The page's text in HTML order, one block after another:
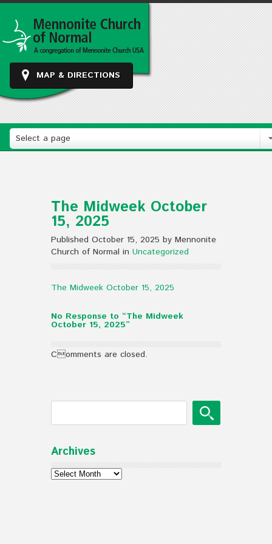
MAP & DIRECTIONS
Select a page
The Midweek October
15, 2025
Published October 15, 2025 by Mennonite
Church of Normal in Uncategorized
The Midweek October 15, 2025
No Response to “The Midweek
October 15, 2025”
Comments are closed.
Archives
Archives